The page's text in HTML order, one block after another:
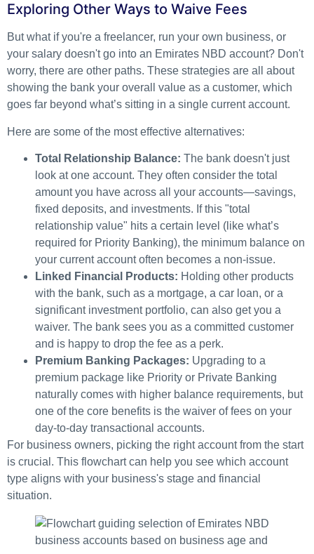
Exploring Other Ways to Waive Fees
But what if you're a freelancer, run your own business, or
your salary doesn't go into an Emirates NBD account? Don't
worry, there are other paths. These strategies are all about
showing the bank your overall value as a customer, which
goes far beyond what’s sitting in a single current account.
Here are some of the most effective alternatives:
Total Relationship Balance: The bank doesn't just
look at one account. They often consider the total
amount you have across all your accounts—savings,
fixed deposits, and investments. If this "total
relationship value" hits a certain level (like what’s
required for Priority Banking), the minimum balance on
your current account often becomes a non-issue.
Linked Financial Products: Holding other products
with the bank, such as a mortgage, a car loan, or a
significant investment portfolio, can also get you a
waiver. The bank sees you as a committed customer
and is happy to drop the fee as a perk.
Premium Banking Packages: Upgrading to a
premium package like Priority or Private Banking
naturally comes with higher balance requirements, but
one of the core benefits is the waiver of fees on your
day-to-day transactional accounts.
For business owners, picking the right account from the start
is crucial. This flowchart can help you see which account
type aligns with your business's stage and financial
situation.